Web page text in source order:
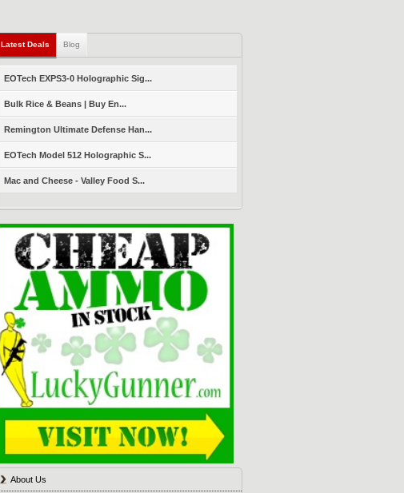
Latest Deals (active tab)
Blog
EOTech EXPS3-0 Holographic Sig...
Bulk Rice & Beans | Buy En...
Remington Ultimate Defense Han...
EOTech Model 512 Holographic S...
Mac and Cheese - Valley Food S...
About Us